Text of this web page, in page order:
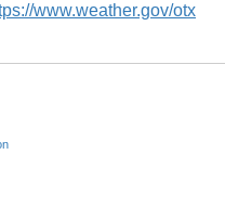
www.weather.gov/otx